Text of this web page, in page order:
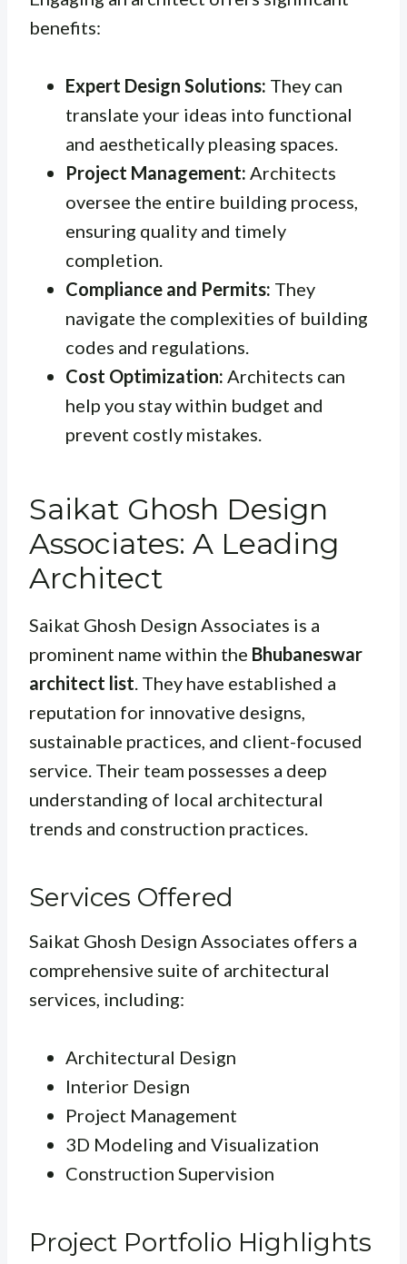
benefits:
Expert Design Solutions: They can
translate your ideas into functional
and aesthetically pleasing spaces.
Project Management: Architects
oversee the entire building process,
ensuring quality and timely
completion.
Compliance and Permits: They
navigate the complexities of building
codes and regulations.
Cost Optimization: Architects can
help you stay within budget and
prevent costly mistakes.
Saikat Ghosh Design
Associates: A Leading
Architect
Saikat Ghosh Design Associates is a
prominent name within the Bhubaneswar
architect list. They have established a
reputation for innovative designs,
sustainable practices, and client-focused
service. Their team possesses a deep
understanding of local architectural
trends and construction practices.
Services Offered
Saikat Ghosh Design Associates offers a
comprehensive suite of architectural
services, including:
Architectural Design
Interior Design
Project Management
3D Modeling and Visualization
Construction Supervision
Project Portfolio Highlights